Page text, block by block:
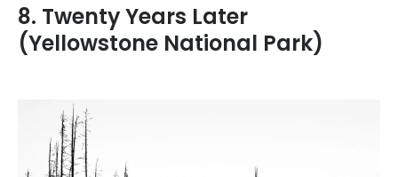
8. Twenty Years Later
(Yellowstone National Park)